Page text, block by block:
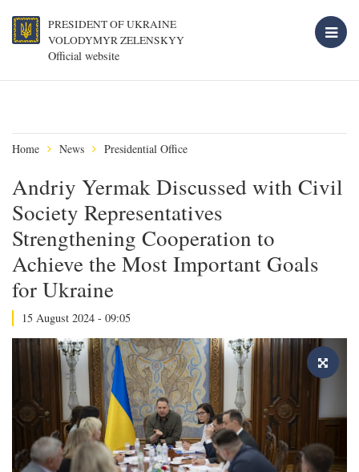
PRESIDENT OF UKRAINE
VOLODYMYR ZELENSKYY
Official website
Home News Presidential Office
Andriy Yermak Discussed with Civil
Society Representatives
Strengthening Cooperation to
Achieve the Most Important Goals
for Ukraine
15 August 2024 - 09:05